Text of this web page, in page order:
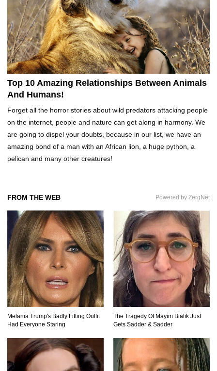
Top 20 Curious Reactions Of Animals Looking
In The Mirror!
What If Terror Crocodiles Were Still Alive
Today?
How To Survive A Rhino Attack?
Top 8 Genius Ways To Stop Ants From
Infesting Your House!
Space?
Praying Mantis vs Murder Hornet. Who Wins?
Who Dies?
Top 15 Craziest Insect Fights Ever Caught On
Top 8 Cutest Animals That Are Actually Quite
Nasty!
Top 10 Amazing Relationships Between Animals
And Humans!
Forget all the horror stories about wild predators attacking people
on the internet, people and nature can get along in harmony. We
are going to dispel your doubts, because in our list, we have an
amazing bond of a man with an African lion, a huge python, a
pelican and many other creatures!
FROM THE WEB Powered by ZergNet
Melania Trump's Badly Fitting Outfit
Had Everyone Staring
The Tragedy Of Mayim Bialik Just
Gets Sadder & Sadder